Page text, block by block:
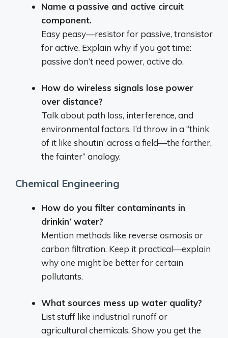
Name a passive and active circuit
component.
Easy peasy—resistor for passive, transistor
for active. Explain why if you got time:
passive don’t need power, active do.
How do wireless signals lose power
over distance?
Talk about path loss, interference, and
environmental factors. I’d throw in a “think
of it like shoutin’ across a field—the farther,
the fainter” analogy.
Chemical Engineering
How do you filter contaminants in
drinkin’ water?
Mention methods like reverse osmosis or
carbon filtration. Keep it practical—explain
why one might be better for certain
pollutants.
What sources mess up water quality?
List stuff like industrial runoff or
agricultural chemicals. Show you get the